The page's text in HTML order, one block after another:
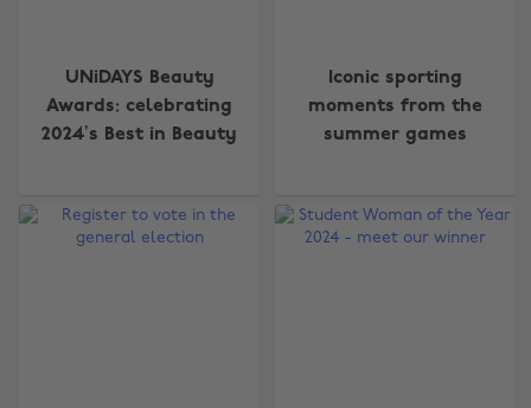
UNiDAYS Beauty
Awards: celebrating
2024’s Best in Beauty
Iconic sporting
moments from the
summer games